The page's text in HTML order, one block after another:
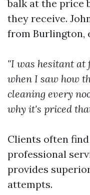
balk at the price
they receive.
from Burlington,
"I was hesitant at
when I saw how
cleaning every
why it's priced
Clients often
professional
provides
attempts.